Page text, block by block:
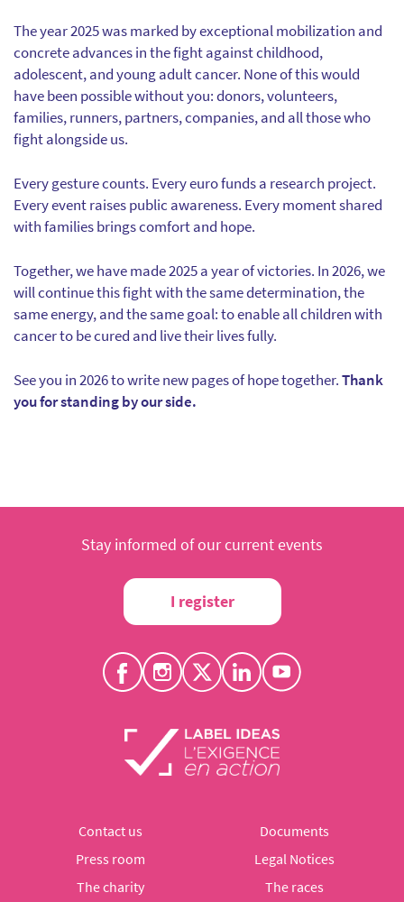
The year 2025 was marked by exceptional mobilization and
concrete advances in the fight against childhood,
adolescent, and young adult cancer. None of this would
have been possible without you: donors, volunteers,
families, runners, partners, companies, and all those who
fight alongside us.
Every gesture counts. Every euro funds a research project.
Every event raises public awareness. Every moment shared
with families brings comfort and hope.
Together, we have made 2025 a year of victories. In 2026, we
will continue this fight with the same determination, the
same energy, and the same goal: to enable all children with
cancer to be cured and live their lives fully.
See you in 2026 to write new pages of hope together.Thank
you for standing by our side.
Stay informed of our current events
I register
Contact us
Documents
Press room
Legal Notices
The charity
The races